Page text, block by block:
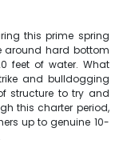
this prime spring
around hard bottom
feet of water. What
and bulldogging
structure to try and
this charter period,
up to genuine 10-